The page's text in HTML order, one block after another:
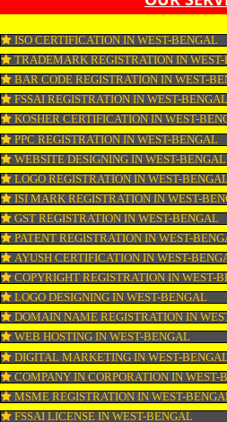
CONNECT WITH US
OUR
ISO CERTIFICATION IN WEST-
TRADEMARK REGISTRATION IN
BAR CODE REGISTRATION IN
FSSAI REGISTRATION IN WEST-
KOSHER CERTIFICATION IN WEST-
PPC REGISTRATION IN WEST-
WEBSITE DESIGNING IN WEST-
LOGO REGISTRATION IN WEST-
ISI MARK REGISTRATION IN
GST REGISTRATION IN WEST-
PATENT REGISTRATION IN WEST-